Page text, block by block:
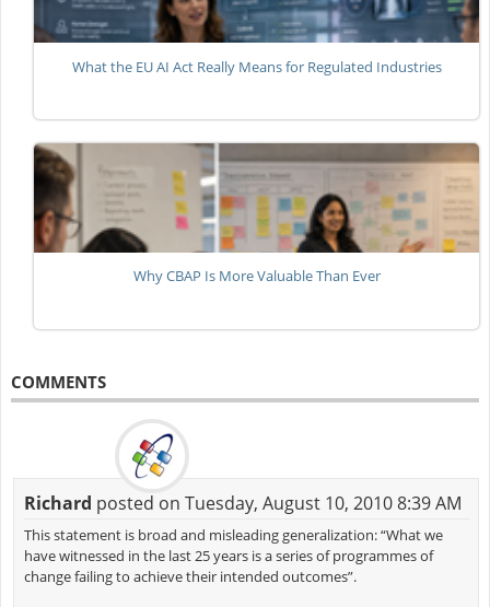
What the EU AI Act Really Means for Regulated Industries
Why CBAP Is More Valuable Than Ever
COMMENTS
Richard posted on Tuesday, August 10, 2010 8:39 AM
This statement is broad and misleading generalization: “What we
have witnessed in the last 25 years is a series of programmes of
change failing to achieve their intended outcomes”.